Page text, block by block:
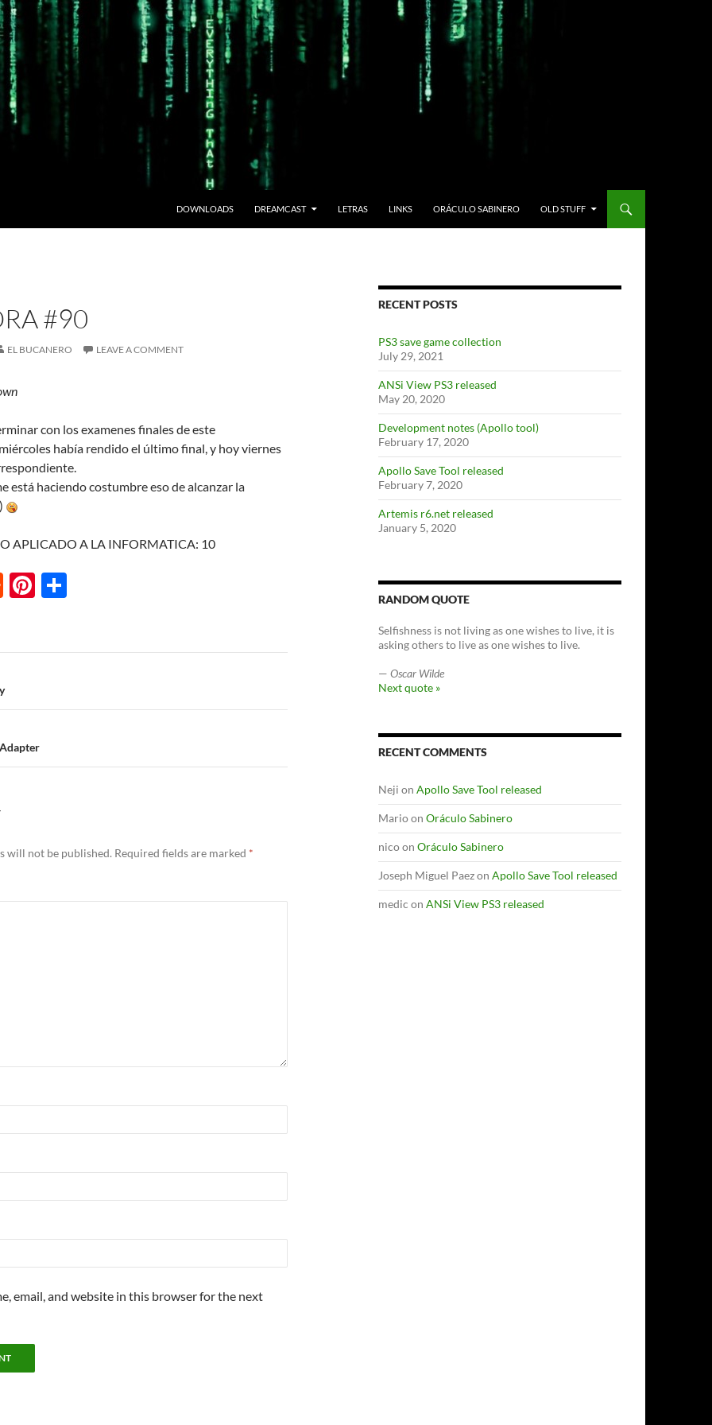
DOWNLOADS DREAMCAST LETRAS LINKS ORÁCULO SABINERO OLD STUFF
#90
EL BUCANERO LEAVE A COMMENT
con los examenes finales de este
había rendido el último final, y hoy viernes
está haciendo costumbre eso de alcanzar la
APLICADO A LA INFORMATICA: 10
R
di
t
Pi
es e
will not be published. Required fields are marked *
email, and website in this browser for the next
RECENT POSTS
PS3 save game collection
July 29, 2021
ANSi View PS3 released
May 20, 2020
Development notes (Apollo tool)
February 17, 2020
Apollo Save Tool released
February 7, 2020
Artemis r6.net released
January 5, 2020
RANDOM QUOTE
Selfishness is not living as one wishes to live, it is
asking others to live as one wishes to live.
— Oscar Wilde
Next quote »
RECENT COMMENTS
Neji on Apollo Save Tool released
Marioon Oráculo Sabinero
nicoon Oráculo Sabinero
Joseph Miguel Paezon Apollo Save Tool released
medic on ANSi View PS3 released